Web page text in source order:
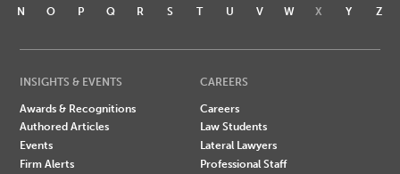
N
O P Q R S T U V W X Y Z
INSIGHTS & EVENTS
Awards & Recognitions
Authored Articles
Events
Firm Alerts
CAREERS
Careers
Law Students
Lateral Lawyers
Professional Staff